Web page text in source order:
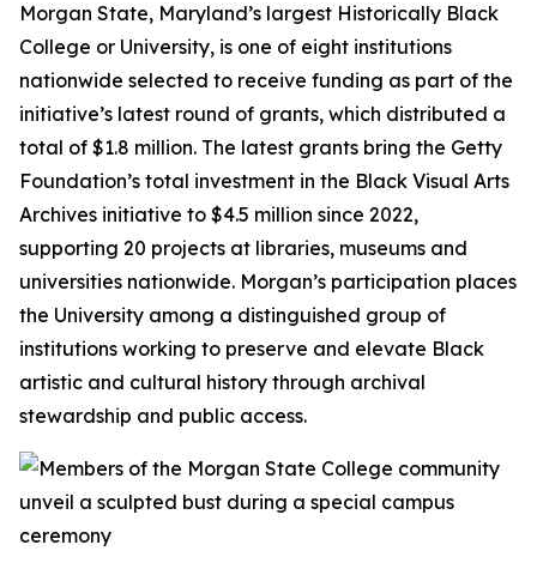
Morgan State, Maryland’s largest Historically Black
College or University, is one of eight institutions
nationwide selected to receive funding as part of the
initiative’s latest round of grants, which distributed a
total of $1.8 million. The latest grants bring the Getty
Foundation’s total investment in the Black Visual Arts
Archives initiative to $4.5 million since 2022,
supporting 20 projects at libraries, museums and
universities nationwide. Morgan’s participation places
the University among a distinguished group of
institutions working to preserve and elevate Black
artistic and cultural history through archival
stewardship and public access.